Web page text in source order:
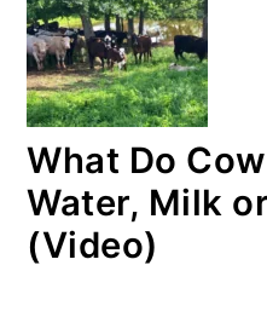
What Do
Water, Milk
(Video)